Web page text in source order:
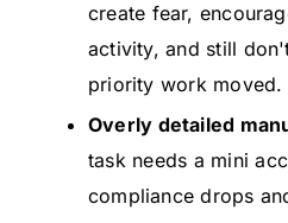
create fear,
activity, and still
priority work moved.
Overly detailed
task needs a mini
compliance drops